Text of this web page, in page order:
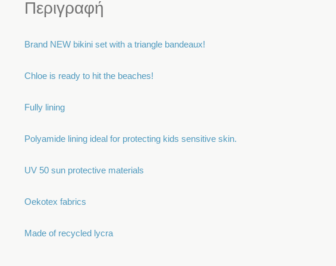
Περιγραφή
Brand NEW bikini set with a triangle bandeaux!
Chloe is ready to hit the beaches!
Fully lining
Polyamide lining ideal for protecting kids sensitive skin.
UV 50 sun protective materials
Oekotex fabrics
Made of recycled lycra